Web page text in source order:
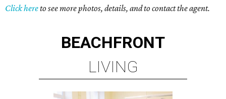
Click hereto see more photos, details, and to contact the agent.
BEACHFRONT
LIVING